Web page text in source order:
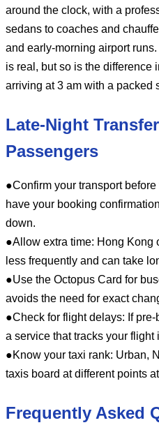
around the clock, with a
sedans to coaches and
and early-morning airport
is real, but so is the difference
arriving at 3 am with a packed
Late-Night
Passengers
●Confirm your transport
have your booking
down.
●Allow extra time: Hong Kong
less frequently and can take
●Use the Octopus Card for
avoids the need for exact
●Check for flight delays: If
a service that tracks your flight
●Know your taxi rank: Urban,
taxis board at different points
Frequently Asked